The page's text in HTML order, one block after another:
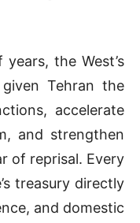
the West’s
Tehran the
accelerate
and strengthen
of reprisal. Every
treasury directly
and domestic